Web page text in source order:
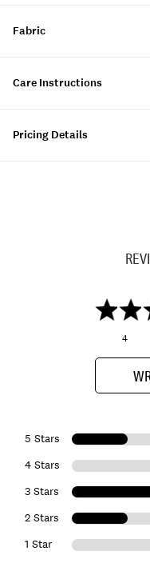
Fabric
Care Instructions
Pricing Details
4
5 Stars
4 Stars
3 Stars
2 Stars
1 Star